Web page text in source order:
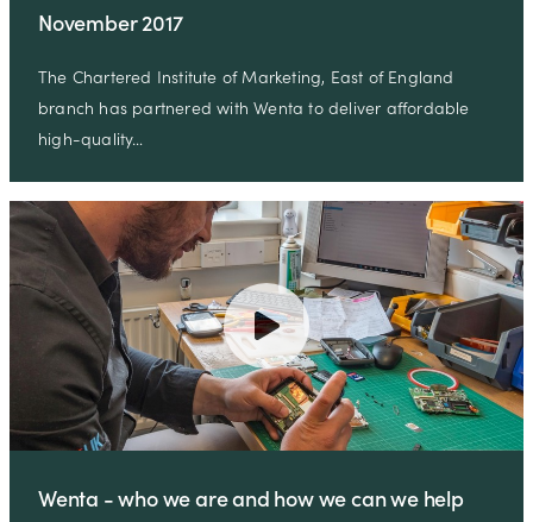
November 2017
The Chartered Institute of Marketing, East of England
branch has partnered with Wenta to deliver affordable
high-quality…
Wenta - who we are and how we can we help